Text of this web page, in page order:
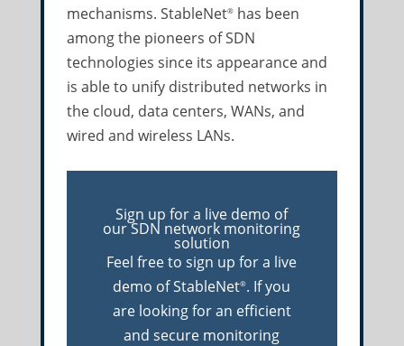
mechanisms. StableNet®has been
among the pioneers of SDN
technologies since its appearance and
is able to unify distributed networks in
the cloud, data centers, WANs, and
wired and wireless LANs.
Sign up for a live demo of
our SDN network monitoring
solution
Feel free to sign up for a live
demo of StableNet®. If you
are looking for an efficient
and secure monitoring